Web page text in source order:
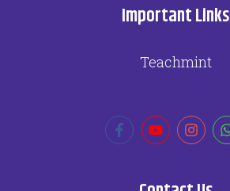
Important Links
Teachmint